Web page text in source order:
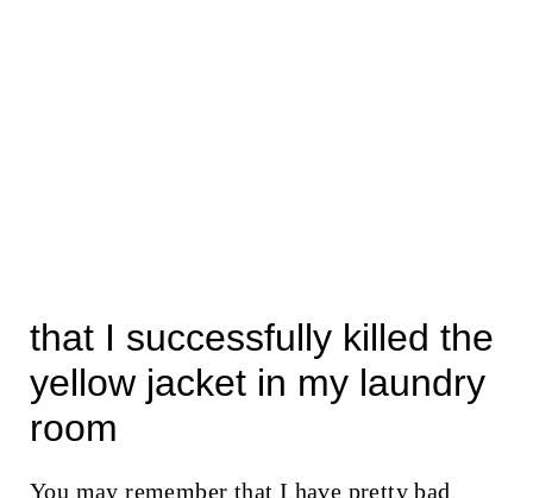
that I successfully killed the
yellow jacket in my laundry
room
You may remember that I have pretty bad